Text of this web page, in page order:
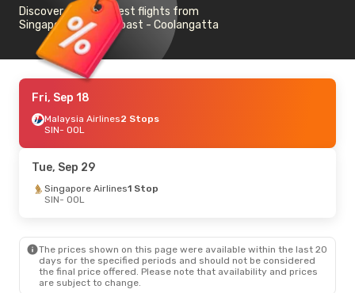
Discover the cheapest flights from
Singapore to Gold Coast - Coolangatta
Fri, Sep 18
Malaysia Airlines2 Stops
SIN- OOL
Tue, Sep 29
Singapore Airlines1 Stop
SIN- OOL
The prices shown on this page were available within the last 20
days for the specified periods and should not be considered
the final price offered. Please note that availability and prices
are subject to change.